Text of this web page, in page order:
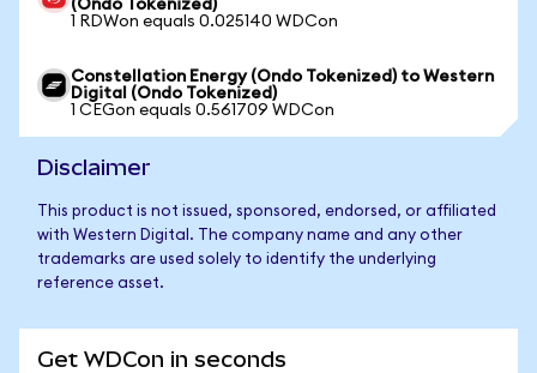
(Ondo Tokenized)
1 RDWon equals 0.025140 WDCon
Constellation Energy (Ondo Tokenized) to Western
Digital (Ondo Tokenized)
1 CEGon equals 0.561709 WDCon
Disclaimer
This product is not issued, sponsored, endorsed, or affiliated
with Western Digital. The company name and any other
trademarks are used solely to identify the underlying
reference asset.
Get WDCon in seconds